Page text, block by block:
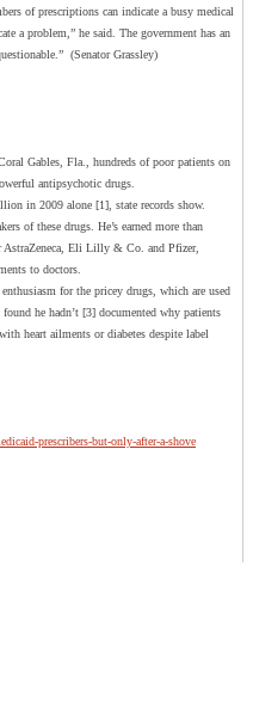
of prescriptions can indicate a busy medical
a problem,” he said. The government has an
(Senator Grassley)
Gables, Fla., hundreds of poor patients on
antipsychotic drugs.
in 2009 alone [1], state records show.
of these drugs. He’s earned more than
Eli Lilly & Co. and Pfizer,
to doctors.
for the pricey drugs, which are used
he hadn’t [3] documented why patients
heart ailments or diabetes despite label
prescribers-but-only-after-a-shove